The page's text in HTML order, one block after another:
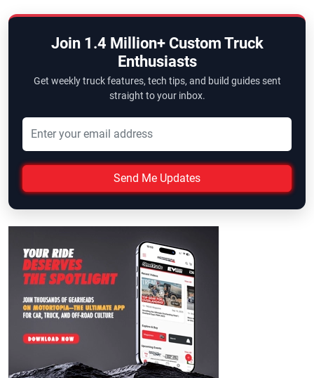
Join 1.4 Million+ Custom Truck
Enthusiasts
Get weekly truck features, tech tips, and build guides sent
straight to your inbox.
Send Me Updates